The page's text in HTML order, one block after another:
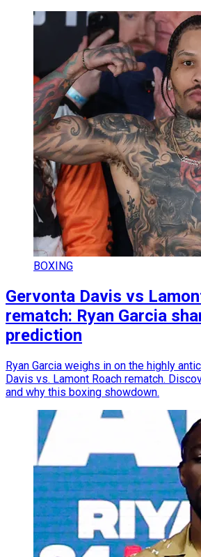
BOXING
Gervonta Davis vs
rematch: Ryan Garcia
prediction
Ryan Garcia weighs in on the highly
Davis vs. Lamont Roach rematch.
and why this boxing showdown.